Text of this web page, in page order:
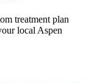
treatment plan
local Aspen